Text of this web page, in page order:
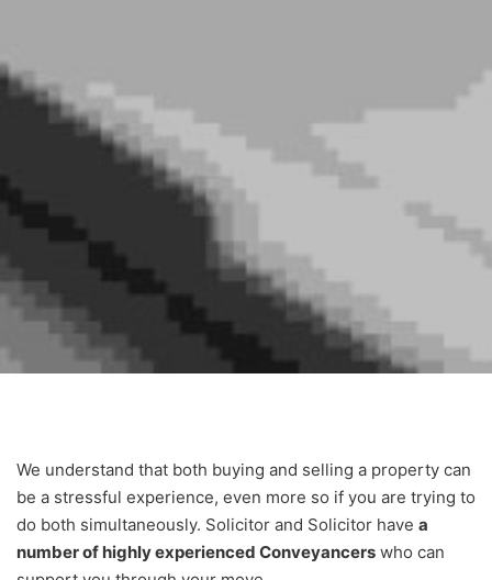
We understand that both buying and selling a property can
be a stressful experience, even more so if you are trying to
do both simultaneously. Solicitor and Solicitor have a
number of highly experienced Conveyancers who can